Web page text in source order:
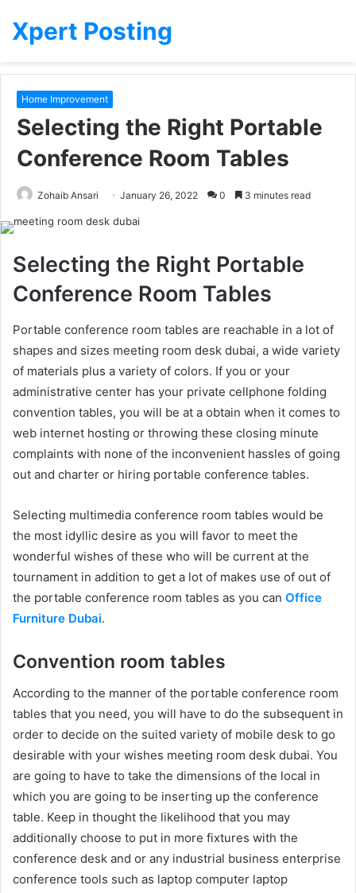
Xpert Posting
Home Improvement
Selecting the Right Portable
Conference Room Tables
Zohaib Ansari January 26, 2022 0 3 minutes read
Selecting the Right Portable
Conference Room Tables
Portable conference room tables are reachable in a lot of
shapes and sizes meeting room desk dubai, a wide variety
of materials plus a variety of colors. If you or your
administrative center has your private cellphone folding
convention tables, you will be at a obtain when it comes to
web internet hosting or throwing these closing minute
complaints with none of the inconvenient hassles of going
out and charter or hiring portable conference tables.
Selecting multimedia conference room tables would be
the most idyllic desire as you will favor to meet the
wonderful wishes of these who will be current at the
tournament in addition to get a lot of makes use of out of
the portable conference room tables as you can Office
Furniture Dubai.
Convention room tables
According to the manner of the portable conference room
tables that you need, you will have to do the subsequent in
order to decide on the suited variety of mobile desk to go
desirable with your wishes meeting room desk dubai. You
are going to have to take the dimensions of the local in
which you are going to be inserting up the conference
table. Keep in thought the likelihood that you may
additionally choose to put in more fixtures with the
conference desk and or any industrial business enterprise
conference tools such as laptop computer laptop